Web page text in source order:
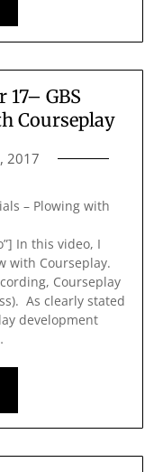
GBS
Courseplay
2017
– Plowing with
In this video, I
with Courseplay.
Courseplay
As clearly stated
development